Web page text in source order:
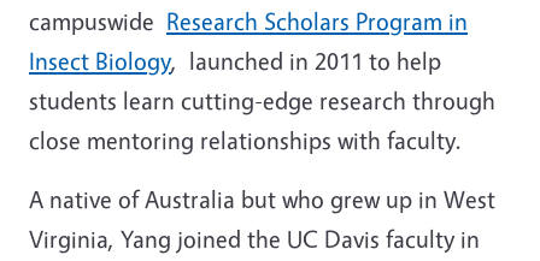
campuswide Research Scholars Program in
Insect Biology, launched in 2011 to help
students learn cutting-edge research through
close mentoring relationships with faculty.
A native of Australia but who grew up in West
Virginia, Yang joined the UC Davis faculty in